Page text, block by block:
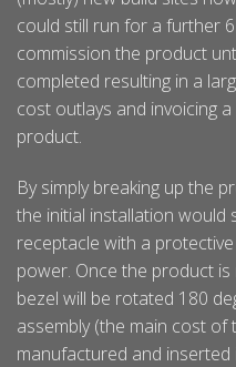
could still run for a further
commission the product
completed resulting in a
cost outlays and invoicing
product.
By simply breaking up the
the initial installation would
receptacle with a
power. Once the product
bezel will be rotated 180
assembly (the main cost
manufactured and